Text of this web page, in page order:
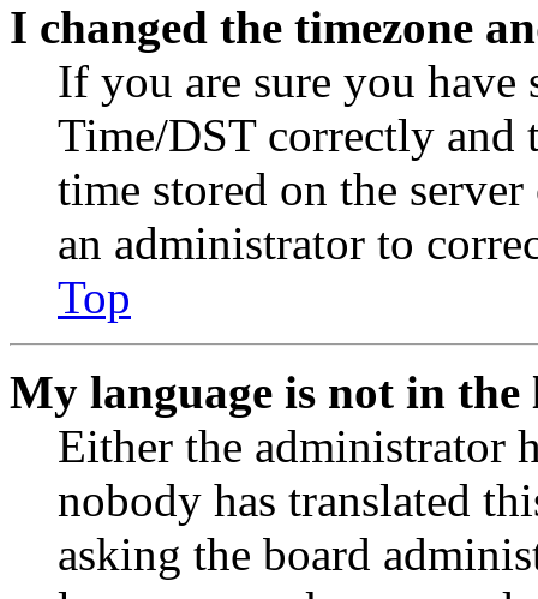
I changed the timezone
If you are sure you have
Time/DST correctly and
time stored on the
an administrator to
Top
My language is not in the
Either the administrator
nobody has translated
asking the board